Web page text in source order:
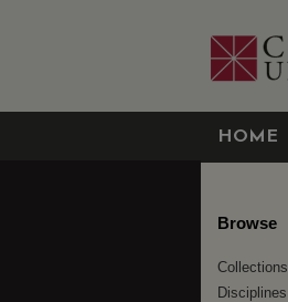
HOME
Browse
Collections
Disciplines